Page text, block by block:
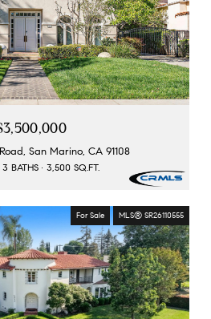
San Marino, CA 91108
3 BATHS 3,500 SQ.FT.
For Sale MLS® SR26110555